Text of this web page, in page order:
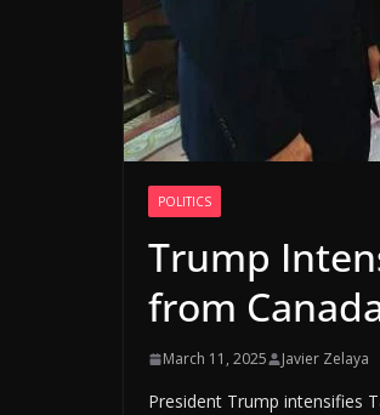
POLITICS
Trump
from
March 11, 2025 Javier Zelaya
President Trump intensifies